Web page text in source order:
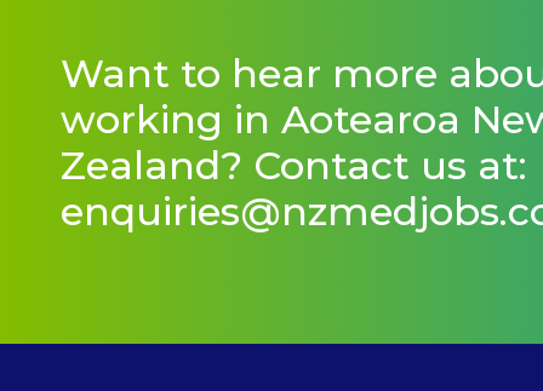
Want to hear more
working in Aotearoa
Zealand? Contact us at: